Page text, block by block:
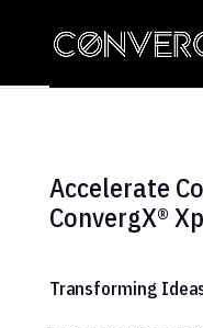
Accelerate
ConvergX®
Transforming